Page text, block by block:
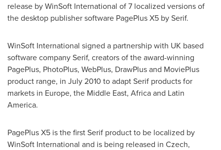
release by WinSoft International of 7 localized versions of
the desktop publisher software PagePlus X5 by Serif.
WinSoft International signed a partnership with UK based
software company Serif, creators of the award-winning
PagePlus, PhotoPlus, WebPlus, DrawPlus and MoviePlus
product range, in July 2010 to adapt Serif products for
markets in Europe, the Middle East, Africaand Latin
America.
PagePlus X5 is the first Serif product to be localized by
WinSoft International and is being released in Czech,